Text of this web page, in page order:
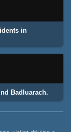
in
Badluarach.